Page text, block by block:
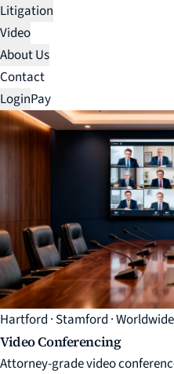
Litigation
Video
About Us
Contact
LoginPay
Hartford · Stamford ·
Video Conferencing
Attorney-grade video